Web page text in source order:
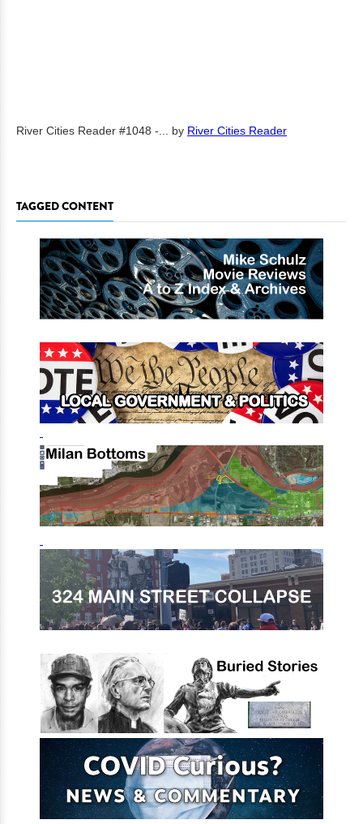
River Cities Reader #1048 -... by River Cities Reader
TAGGED CONTENT